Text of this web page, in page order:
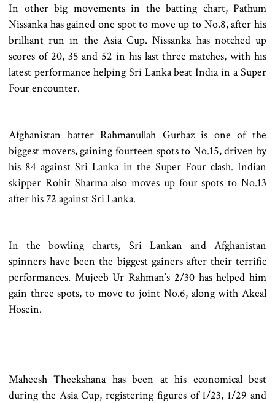
In other big movements in the batting chart, Pathum
Nissanka has gained one spot to move up to No.8, after his
brilliant run in the Asia Cup. Nissanka has notched up
scores of 20, 35 and 52 in his last three matches, with his
latest performance helping Sri Lanka beat India in a Super
Four encounter.
Afghanistan batter Rahmanullah Gurbaz is one of the
biggest movers, gaining fourteen spots to No.15, driven by
his 84 against Sri Lanka in the Super Four clash. Indian
skipper Rohit Sharma also moves up four spots to No.13
after his 72 against Sri Lanka.
In the bowling charts, Sri Lankan and Afghanistan
spinners have been the biggest gainers after their terrific
performances. Mujeeb Ur Rahman‍‍`s 2/30 has helped him
gain three spots, to move to joint No.6, along with Akeal
Hosein.
Maheesh Theekshana has been at his economical best
during the Asia Cup, registering figures of 1/23, 1/29 and